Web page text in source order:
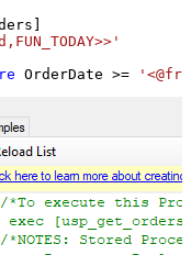
OrderDate >=